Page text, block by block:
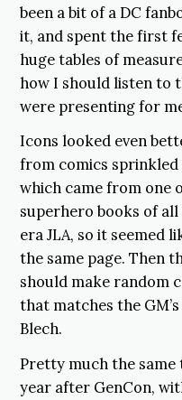
been a bit of a DC
it, and spent the first
huge tables of
how I should listen to
were presenting for
Icons looked even
from comics
which came from one
superhero books of
era JLA, so it seemed
the same page. Then
should make random
that matches the
Blech.
Pretty much the same
year after GenCon,